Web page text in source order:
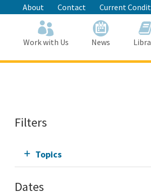
About Contact Current
Work with Us News
Filters
Topics
Dates